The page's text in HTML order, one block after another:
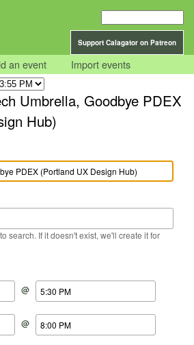
Support Calagator on Patreon
an event Import events
Umbrella, Goodbye PDEX
Hub)
search. If it doesn't exist, we'll create it for
@
@